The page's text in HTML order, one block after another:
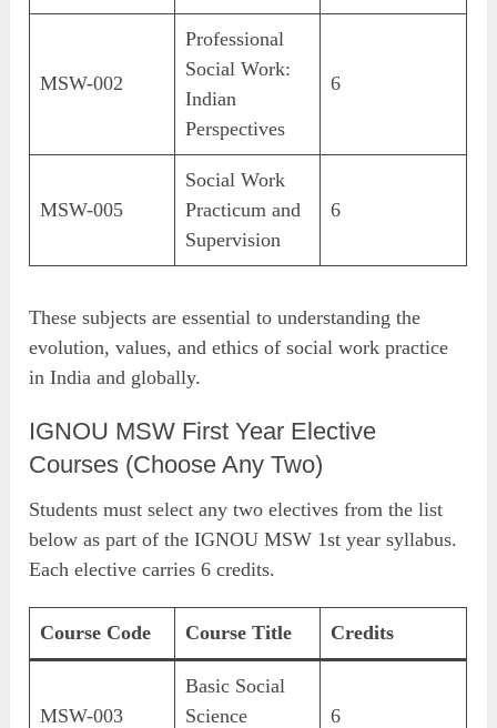
MSW-002
Professional
Social Work:
Indian
Perspectives
6
MSW-005
Social Work
Practicum and
Supervision
6
These subjects are essential to understanding the
evolution, values, and ethics of social work practice
in India and globally.
IGNOU MSW First Year Elective
Courses (Choose Any Two)
Students must select any two electives from the list
below as part of the IGNOU MSW 1st year syllabus.
Each elective carries 6 credits.
Course Code Course Title Credits
MSW-003
Basic Social
Science
6